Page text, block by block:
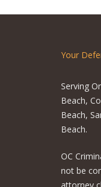
Your
Serving
Beach,
Beach,
Beach.
OC
not be